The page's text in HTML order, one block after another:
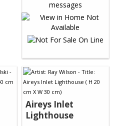
Aireys Inlet
Lighthouse